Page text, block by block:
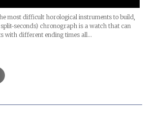
most difficult horological instruments to build,
seconds) chronograph is a watch that can
with different ending times all…